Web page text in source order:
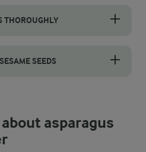
THOROUGHLY
SEEDS
asparagus